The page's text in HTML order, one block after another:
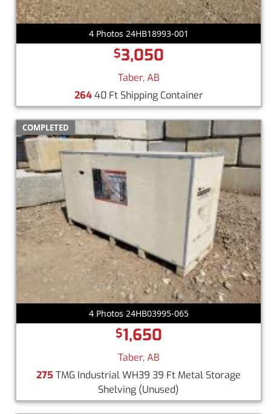
4 Photos 24HB18993-001
$3,050
Taber, AB
26440 Ft Shipping Container
COMPLETED
4 Photos 24HB03995-065
$1,650
Taber, AB
275 TMG Industrial WH39 39 Ft Metal Storage
Shelving (Unused)